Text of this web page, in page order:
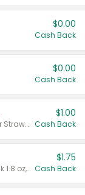
$0.00
Cash Back
$0.00
Cash Back
Valid on Cranberry 3 L; or Cranberry or Strawberry Mango 10 oz 6 ct.
$1.00
Cash Back
Valid on Glued® On-The-Go Wax Stick 1.8 oz, Blasting Freeze Spray® Extra Strong Rigid Hold for Spiked Styles 12 oz, Styling Spiking Glue Water-Resistant Bold Screaming Hold Spikes 6 oz, 2-in-1 Brow Gel & Edge Control Strong Hold Eyebrow & Hair Mascara 0.54 oz.
$1.75
Cash Back